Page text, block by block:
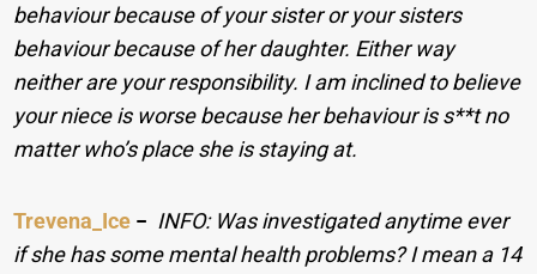
behaviour because of your sister or your sisters
behaviour because of her daughter. Either way
neither are your responsibility. I am inclined to believe
your niece is worse because her behaviour is s**t no
matter who’s place she is staying at.
Trevena_Ice − INFO: Was investigated anytime ever
if she has some mental health problems? I mean a 14